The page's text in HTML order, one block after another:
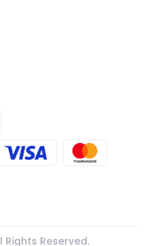
Rights Reserved.